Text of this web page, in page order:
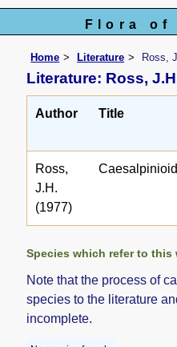
Flora of
Home Literature Ross,
Literature: Ross,
Author Title
Ross,
J.H.
(1977)
Species which refer to this
Note that the process of
species to the literature
incomplete.